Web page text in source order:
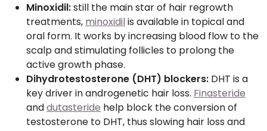
Minoxidil:still the main star of hair regrowth
treatments, minoxidilis available in topical and
oral form. It works by increasing blood flow to the
scalp and stimulating follicles to prolong the
active growth phase.
Dihydrotestosterone (DHT) blockers: DHT is a
key driver in androgenetic hair loss. Finasteride
anddutasteride help block the conversion of
testosterone to DHT, thus slowing hair loss and